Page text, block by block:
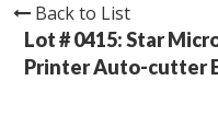
Back to List
Lot # 0415:Star
Printer Auto-cutter